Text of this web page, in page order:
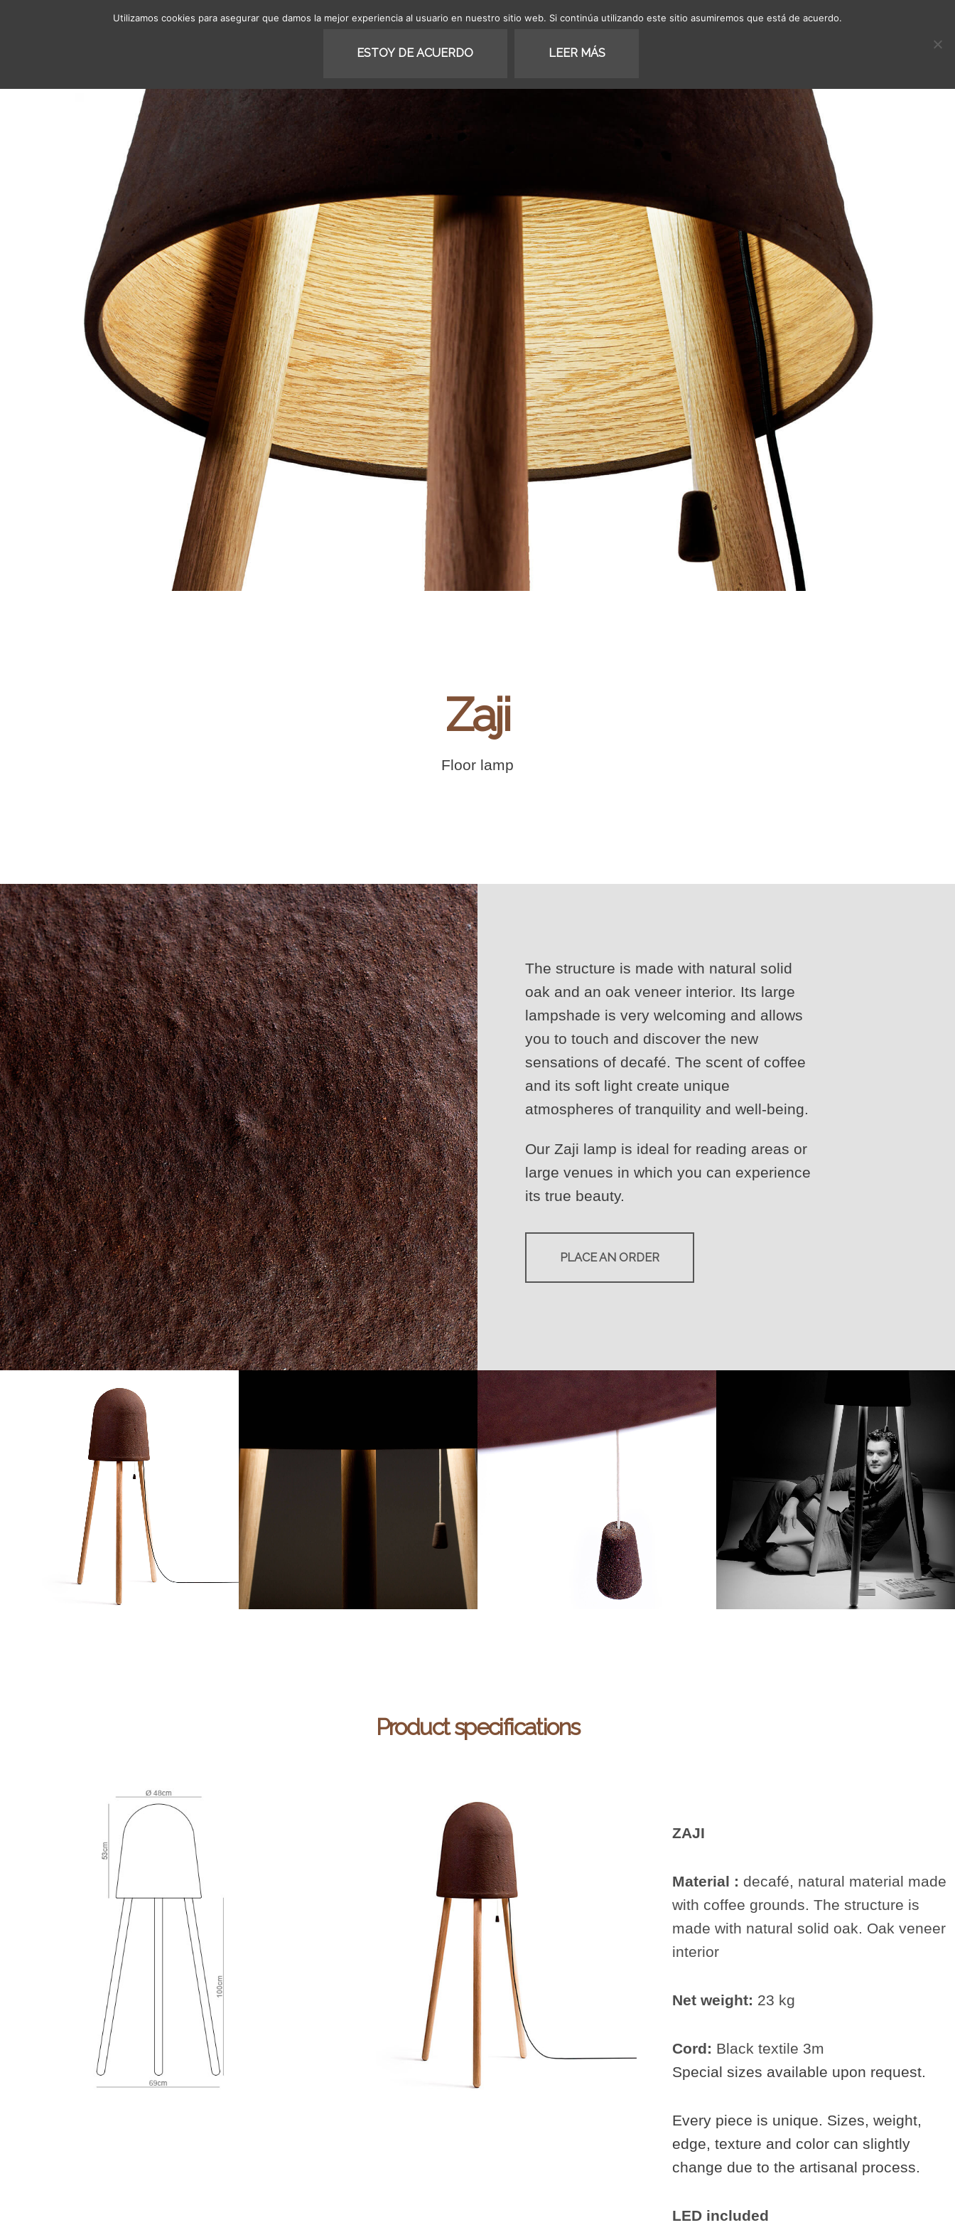
Zaji
Floor lamp
The structure is made with natural solid
oak and an oak veneer interior. Its large
lampshade is very welcoming and allows
you to touch and discover the new
sensations of decafé. The scent of coffee
and its soft light create unique
atmospheres of tranquility and well-being.
Our Zaji lamp is ideal for reading areas or
large venues in which you can experience
its true beauty.
PLACE AN ORDER
Product specifications
ZAJI
Material : decafé, natural material made
with coffee grounds. The structure is
made with natural solid oak. Oak veneer
interior
Net weight: 23 kg
Cord: Black textile 3m
Special sizes available upon request.
Every piece is unique. Sizes, weight,
edge, texture and color can slightly
change due to the artisanal process.
LED included
Utilizamos cookies para asegurar que damos la mejor experiencia al usuario en nuestro sitio web. Si continúa utilizando este sitio asumiremos que está de acuerdo.
ESTOY DE ACUERDO LEER MÁS